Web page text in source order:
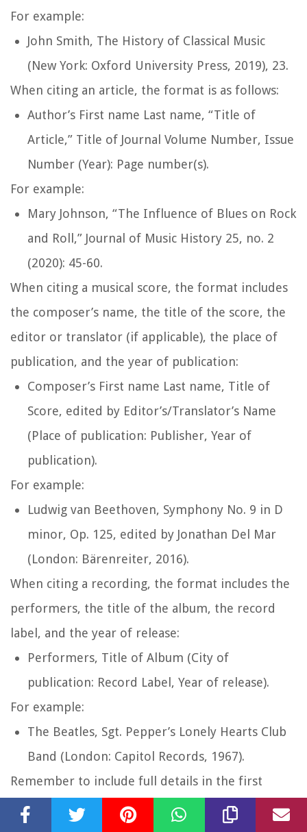
For example:
John Smith, The History of Classical Music
(New York: Oxford University Press, 2019), 23.
When citing an article, the format is as follows:
Author’s First name Last name, “Title of
Article,” Title of Journal Volume Number, Issue
Number (Year): Page number(s).
For example:
Mary Johnson, “The Influence of Blues on Rock
and Roll,” Journal of Music History 25, no. 2
(2020): 45-60.
When citing a musical score, the format includes
the composer’s name, the title of the score, the
editor or translator (if applicable), the place of
publication, and the year of publication:
Composer’s First name Last name, Title of
Score, edited by Editor’s/Translator’s Name
(Place of publication: Publisher, Year of
publication).
For example:
Ludwig van Beethoven, Symphony No. 9 in D
minor, Op. 125, edited by Jonathan Del Mar
(London: Bärenreiter, 2016).
When citing a recording, the format includes the
performers, the title of the album, the record
label, and the year of release:
Performers, Title of Album (City of
publication: Record Label, Year of release).
For example:
The Beatles, Sgt. Pepper’s Lonely Hearts Club
Band (London: Capitol Records, 1967).
Remember to include full details in the first
footnote/endnote citation and use shortened